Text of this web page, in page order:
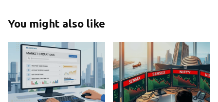
You might also like